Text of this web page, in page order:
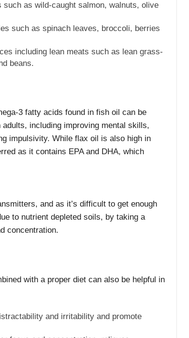
as wild-caught salmon, walnuts, olive
such as spinach leaves, broccoli, berries
including lean meats such as lean grass-
beans.
3 fatty acids found in fish oil can be
including improving mental skills,
impulsivity. While flax oil is also high in
as it contains EPA and DHA, which
and as it’s difficult to get enough
to nutrient depleted soils, by taking a
concentration.
with a proper diet can also be helpful in
and irritability and promote